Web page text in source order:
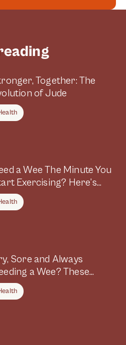
Together: The
of Jude
a Wee The Minute You
Exercising? Here’s
Sore and Always
a Wee? These
Could Be